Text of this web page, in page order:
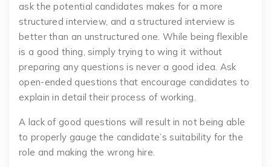
ask the potential candidates makes for a more
structured interview, and a structured interview is
better than an unstructured one. While being flexible
is a good thing, simply trying to wing it without
preparing any questions is never a good idea. Ask
open-ended questions that encourage candidates to
explain in detail their process of working.
A lack of good questions will result in not being able
to properly gauge the candidate’s suitability for the
role and making the wrong hire.